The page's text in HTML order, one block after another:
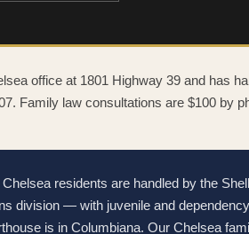
office at 1801 Highway 39 and has
Family law consultations are $100 by
residents are handled by the
division — with juvenile and
is in Columbiana. Our Chelsea